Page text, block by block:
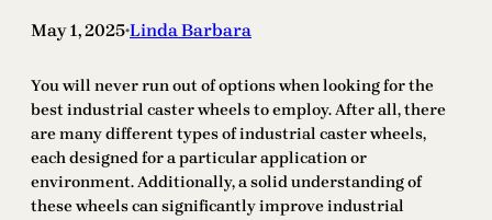
May 1, 2025•Linda Barbara
You will never run out of options when looking for the
best industrial caster wheels to employ. After all, there
are many different types of industrial caster wheels,
each designed for a particular application or
environment. Additionally, a solid understanding of
these wheels can significantly improve industrial